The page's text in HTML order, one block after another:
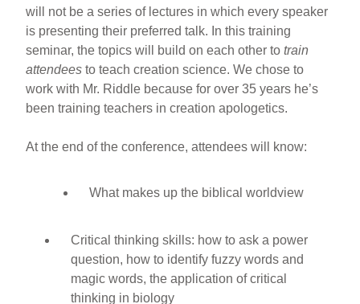
will not be a series of lectures in which every speaker
is presenting their preferred talk. In this training
seminar, the topics will build on each other to train
attendees to teach creation science. We chose to
work with Mr. Riddle because for over 35 years he’s
been training teachers in creation apologetics.
At the end of the conference, attendees will know:
What makes up the biblical worldview
Critical thinking skills: how to ask a power
question, how to identify fuzzy words and
magic words, the application of critical
thinking in biology